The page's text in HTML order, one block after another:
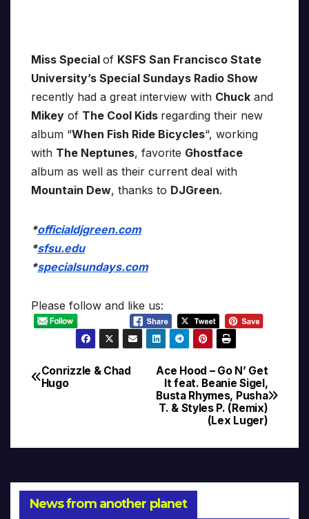
Miss Special of KSFS San Francisco State
University’s Special Sundays Radio Show
recently had a great interview with Chuck and
Mikey of The Cool Kids regarding their new
album “When Fish Ride Bicycles“, working
with The Neptunes, favorite Ghostface
album as well as their current deal with
Mountain Dew, thanks to DJGreen.
*officialdjgreen.com
*sfsu.edu
*specialsundays.com
Please follow and like us:
Post
Ace Hood – Go N’ Get
It feat. Beanie Sigel,
Busta Rhymes, Pusha
T. & Styles P. (Remix)
(Lex Luger)
Conrizzle & Chad
Hugo
News from another planet